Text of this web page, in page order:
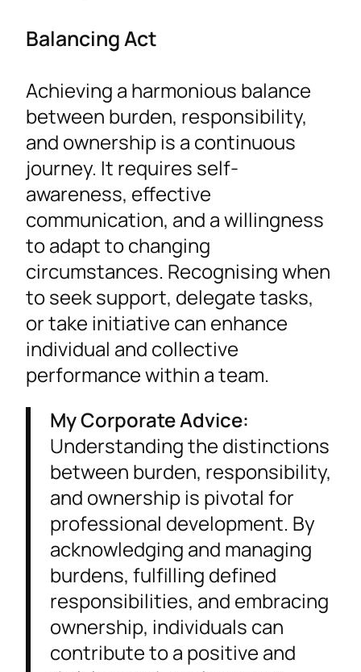
Balancing Act
Achieving a harmonious balance
between burden, responsibility,
and ownership is a continuous
journey. It requires self-
awareness, effective
communication, and a willingness
to adapt to changing
circumstances. Recognising when
to seek support, delegate tasks,
or take initiative can enhance
individual and collective
performance within a team.
My Corporate Advice:
Understanding the distinctions
between burden, responsibility,
and ownership is pivotal for
professional development. By
acknowledging and managing
burdens, fulfilling defined
responsibilities, and embracing
ownership, individuals can
contribute to a positive and